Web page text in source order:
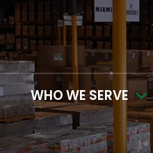
WHO WE SERVE